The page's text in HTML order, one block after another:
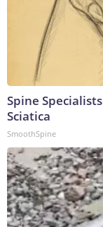
Spine
Sciatica
SmoothSpine